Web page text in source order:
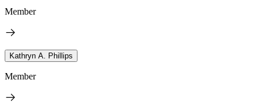
Member
Kathryn A. Phillips
Member